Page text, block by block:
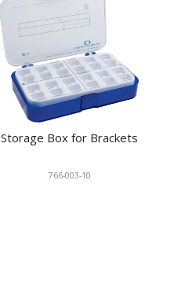
Storage Box for Brackets
766-003-10